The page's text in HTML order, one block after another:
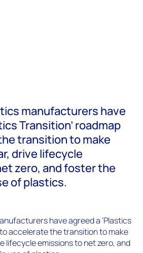
manufacturers have
Transition’ roadmap
transition to make
drive lifecycle
zero, and foster the
of plastics.
have agreed a ‘Plastics
accelerate the transition to make
lifecycle emissions to net zero, and